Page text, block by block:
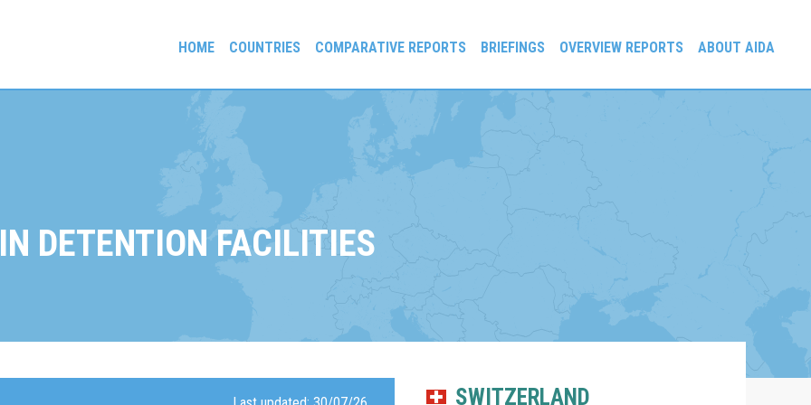
HOME COUNTRIES COMPARATIVE REPORTS BRIEFINGS OVERVIEW REPORTS ABOUT AIDA
DETENTION FACILITIES
SWITZERLAND